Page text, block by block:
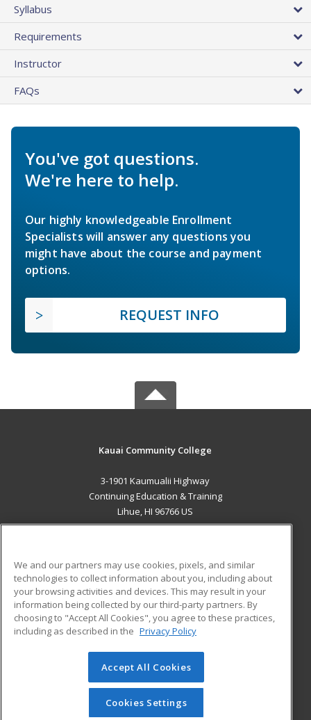
Syllabus
Requirements
Instructor
FAQs
You've got questions.
We're here to help.
Our highly knowledgeable Enrollment
Specialists will answer any questions you
might have about the course and payment
options.
REQUEST INFO
Kauai Community College
3-1901 Kaumualii Highway
Continuing Education & Training
Lihue, HI 96766 US
ADDITIONAL RESOURCES
Military
Financial Assistance
Help
Student Blog
© 2026 ed2go, a division of Cengage Learning. All rights
reserved. The material on this site cannot be reproduced or
redistributed unless you have obtained prior written
permission from Cengage Learning.Privacy Policy
We and our partners may use cookies, pixels, and similar
technologies to collect information about you, including about
your browsing activities and devices. This may result in your
information being collected by our third-party partners. By
choosing to "Accept All Cookies", you agree to these practices,
including as described in the Privacy Policy
Accept All Cookies
Cookies Settings